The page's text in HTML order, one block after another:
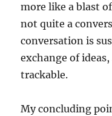
more like a blast
not quite a
conversation is
exchange of
trackable.
My concluding